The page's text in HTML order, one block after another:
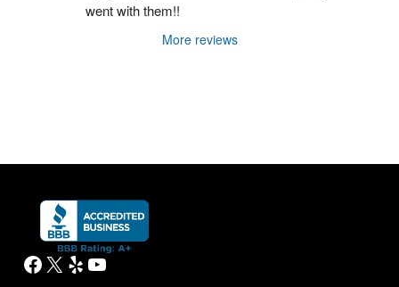
went with them!!
More reviews
Facebook
X YelpYouTube